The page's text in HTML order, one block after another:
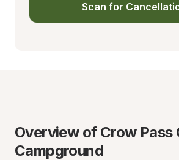
Scan for
Overview of Crow Pass
Campground